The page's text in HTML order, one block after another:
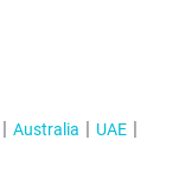
Australia
UAE